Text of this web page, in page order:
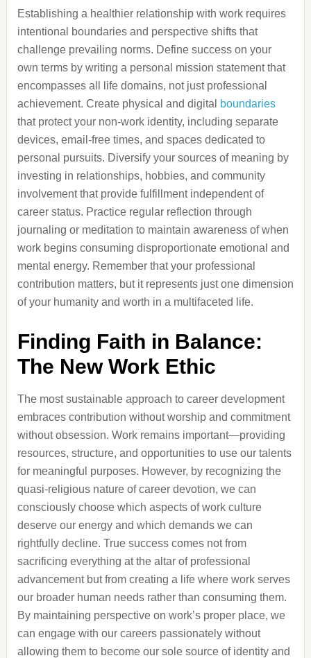
Establishing a healthier relationship with work requires
intentional boundaries and perspective shifts that
challenge prevailing norms. Define success on your
own terms by writing a personal mission statement that
encompasses all life domains, not just professional
achievement. Create physical and digital
boundaries
that protect your non-work identity, including separate
devices, email-free times, and spaces dedicated to
personal pursuits. Diversify your sources of meaning by
investing in relationships, hobbies, and community
involvement that provide fulfillment independent of
career status. Practice regular reflection through
journaling or meditation to maintain awareness of when
work begins consuming disproportionate emotional and
mental energy. Remember that your professional
contribution matters, but it represents just one dimension
of your humanity and worth in a multifaceted life.
Finding Faith in Balance:
The New Work Ethic
The most sustainable approach to career development
embraces contribution without worship and commitment
without obsession. Work remains important—providing
resources, structure, and opportunities to use our talents
for meaningful purposes. However, by recognizing the
quasi-religious nature of career devotion, we can
consciously choose which aspects of work culture
deserve our energy and which demands we can
rightfully decline. True success comes not from
sacrificing everything at the altar of professional
advancement but from creating a life where work serves
our broader human needs rather than consuming them.
By maintaining perspective on work’s proper place, we
can engage with our careers passionately without
allowing them to become our sole source of identity and